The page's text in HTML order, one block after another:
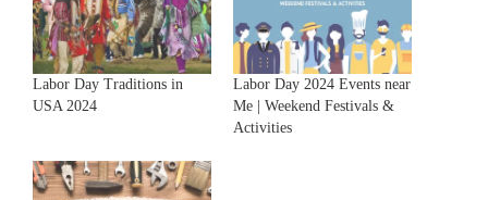
Labor Day Traditions in
USA 2024
Labor Day 2024 Events near
Me | Weekend Festivals &
Activities